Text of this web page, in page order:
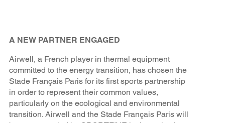
A NEW PARTNER ENGAGED
Airwell, a French player in thermal equipment
committed to the energy transition, has chosen the
Stade Français Paris for its first sports partnership
in order to represent their common values,
particularly on the ecological and environmental
transition. Airwell and the Stade Français Paris will